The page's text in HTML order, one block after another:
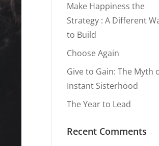
Make Happiness the
Strategy : A Different
to Build
Choose Again
Give to Gain: The Myth
Instant Sisterhood
The Year to Lead
Recent Comments